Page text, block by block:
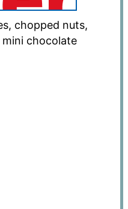
chopped nuts,
chocolate